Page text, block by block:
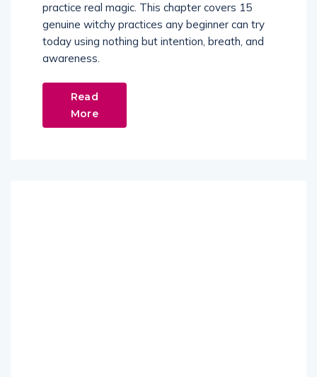
practice real magic. This chapter covers 15
genuine witchy practices any beginner can try
today using nothing but intention, breath, and
awareness.
Read
More